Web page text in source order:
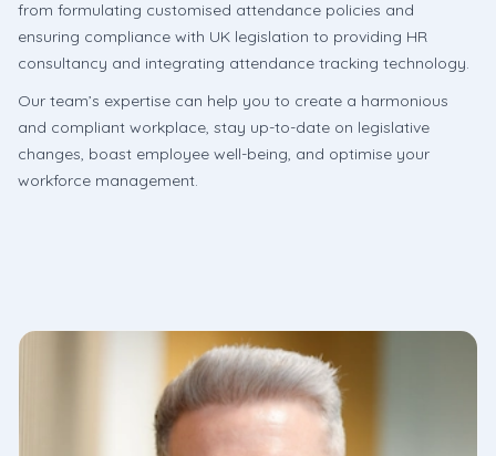
from formulating customised attendance policies and
ensuring compliance with UK legislation to providing HR
consultancy and integrating attendance tracking technology.
Our team’s expertise can help you to create a harmonious
and compliant workplace, stay up-to-date on legislative
changes, boast employee well-being, and optimise your
workforce management.